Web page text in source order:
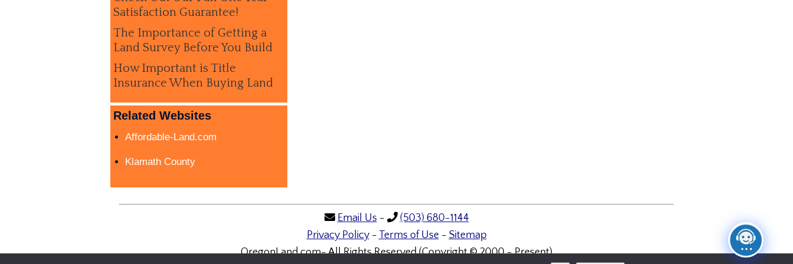
Satisfaction Guarantee!
The Importance of Getting a
Land Survey Before You Build
How Important is Title
Insurance When Buying Land
Related Websites
Affordable-Land.com
Klamath County
Email Us -
(503) 680-1144
Privacy Policy- Terms of Use - Sitemap
OregonLand.com- All Rights Reserved (Copyright © 2000 - Present)